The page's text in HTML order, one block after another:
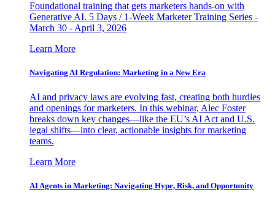
Foundational training that gets marketers hands-on with
Generative AI. 5 Days / 1-Week Marketer Training Series -
March 30 - April 3, 2026
Learn More
Navigating AI Regulation: Marketing in a New Era
AI and privacy laws are evolving fast, creating both hurdles
and openings for marketers. In this webinar, Alec Foster
breaks down key changes—like the EU’s AI Act and U.S.
legal shifts—into clear, actionable insights for marketing
teams.
Learn More
AI Agents in Marketing: Navigating Hype, Risk, and Opportunity